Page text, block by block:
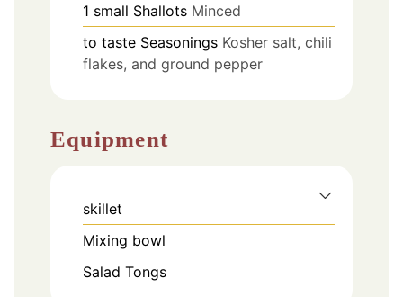
1 small Shallots Minced
to taste Seasonings Kosher salt, chili
flakes, and ground pepper
Equipment
skillet
Mixing bowl
Salad Tongs